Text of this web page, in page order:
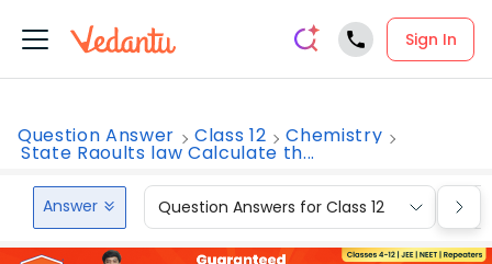
Sign In
Question Answer Class 12 Chemistry
State Raoults law Calculate th...
Answer Question Answers for Class 12